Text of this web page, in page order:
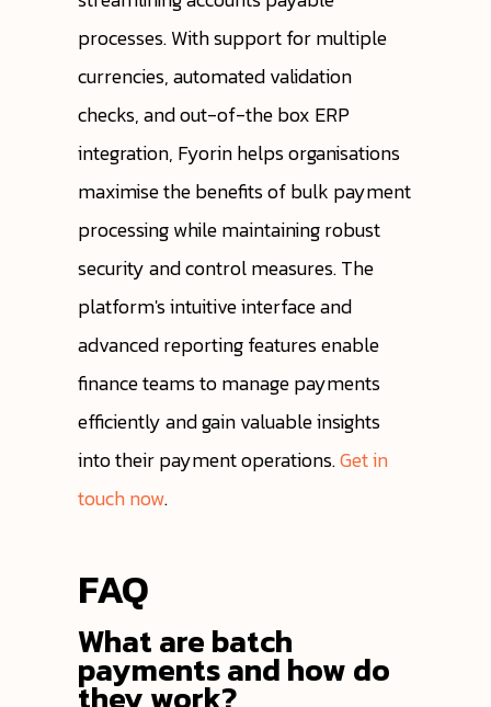
processes. With support for multiple
currencies, automated validation
checks, and out-of-the box ERP
integration, Fyorin helps organisations
maximise the benefits of bulk payment
processing while maintaining robust
security and control measures. The
platform's intuitive interface and
advanced reporting features enable
finance teams to manage payments
efficiently and gain valuable insights
into their payment operations.Get in
touch now.
FAQ
What are batch
payments and how do